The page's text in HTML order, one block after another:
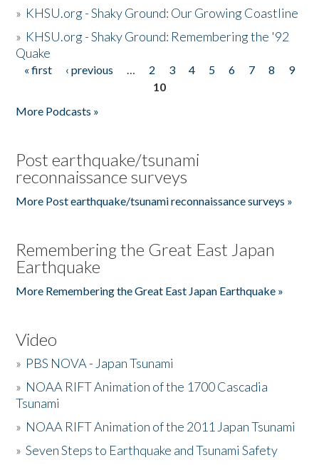
» KHSU.org - Shaky Ground: Our Growing Coastline
» KHSU.org - Shaky Ground: Remembering the '92
Quake
Pages
« first ‹ previous … 2 3 4 5 6 7 8
9
10
More Podcasts »
Post earthquake/tsunami
reconnaissance surveys
More Post earthquake/tsunami reconnaissance surveys »
Remembering the Great East Japan
Earthquake
More Remembering the Great East Japan Earthquake »
Video
» PBS NOVA - Japan Tsunami
» NOAA RIFT Animation of the 1700 Cascadia
Tsunami
» NOAA RIFT Animation of the 2011 Japan Tsunami
»Seven Steps to Earthquake and Tsunami Safety